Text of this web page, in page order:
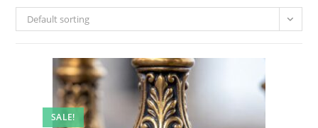
Default sorting
SALE!